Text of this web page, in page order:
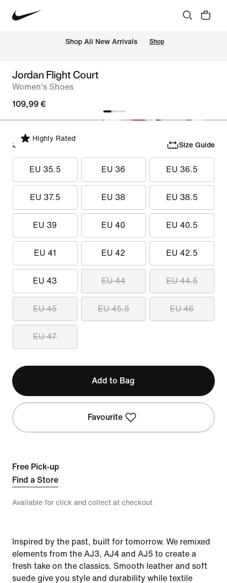
Shop All New Arrivals Shop
Jordan Flight Court
Women's Shoes
109,99 €
Highly Rated
Select Size Size Guide
EU 35.5 EU 36 EU 36.5
EU 37.5 EU 38 EU 38.5
EU 39 EU 40 EU 40.5
EU 41 EU 42 EU 42.5
EU 43 EU 44 EU 44.5
EU 45 EU 45.5 EU 46
EU 47
Add to Bag
Favourite
Free Pick-up
Find a Store
Available for click and collect at checkout
Inspired by the past, built for tomorrow. We remixed
elements from the AJ3, AJ4 and AJ5 to create a
fresh take on the classics. Smooth leather and soft
suede give you style and durability while textile